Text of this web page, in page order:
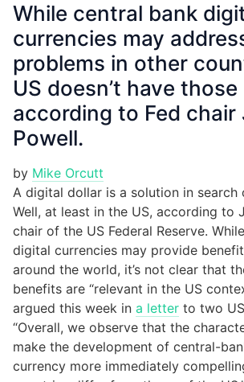
While central bank
currencies may
problems in other
US doesn’t have
according to Fed chair
Powell.
by Mike Orcutt
A digital dollar is a solution in search
Well, at least in the US, according to
chair of the US Federal Reserve.
digital currencies may provide
around the world, it’s not clear that
benefits are “relevant in the US
argued this week in a letter to two
“Overall, we observe that the
make the development of central-
currency more immediately